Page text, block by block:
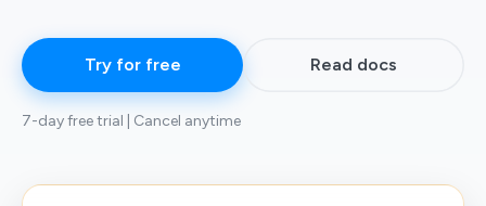
Try for free Read docs
7-day free trial | Cancel anytime